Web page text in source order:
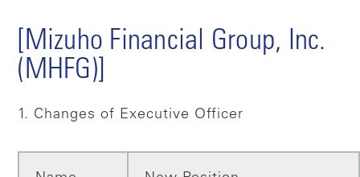
[Mizuho Financial Group, Inc.
(MHFG)]
1. Changes of Executive Officer